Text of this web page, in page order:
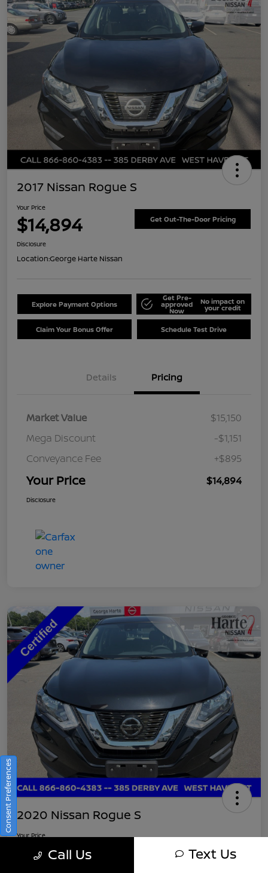
2017 Nissan Rogue S
Your Price
$14,894 Get Out-The-Door Pricing
Disclosure
Location:George Harte Nissan
Explore Payment Options
Get Pre-
approved
Now
No impact on
your credit
Claim Your Bonus Offer Schedule Test Drive
Details Pricing
Market Value
$15,150
Mega Discount
-$1,151
Conveyance Fee
+$895
Your Price $14,894
Disclosure
2020 Nissan Rogue S
Your Price
$16,745
Call Us Text Us
Consent Preferences